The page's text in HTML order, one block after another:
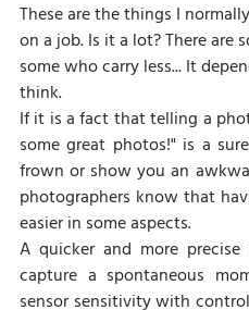
These are the things I
on a job. Is it a lot? There are
some who carry less... It
think.
If it is a fact that telling a
some great photos!" is a
frown or show you an
photographers know that
easier in some aspects.
A quicker and more
capture a spontaneous
sensor sensitivity with